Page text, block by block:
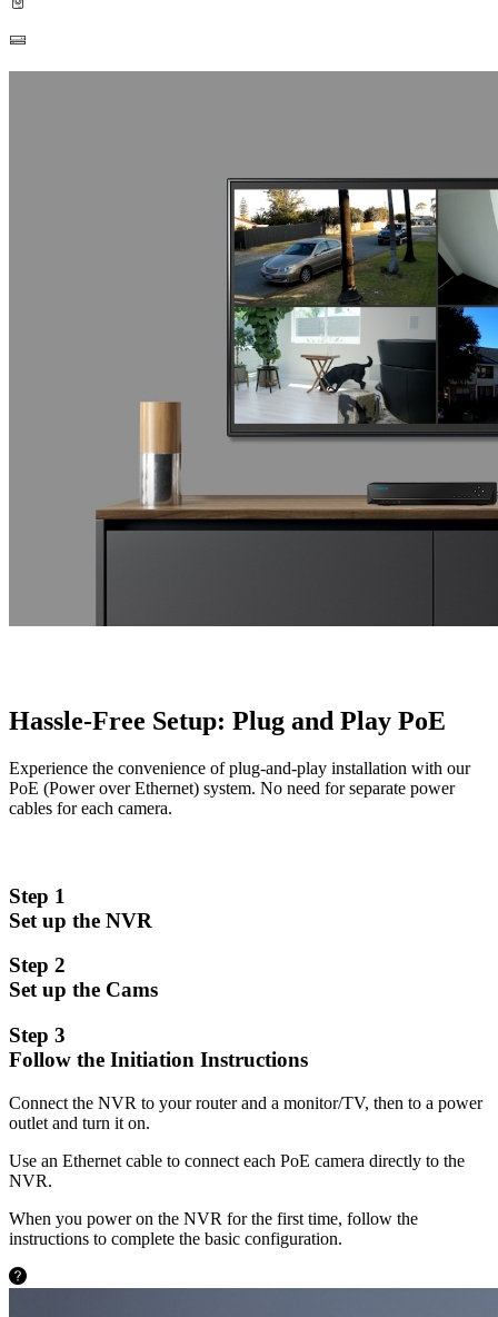
Hassle-Free Setup: Plug and Play PoE
Experience the convenience of plug-and-play installation with our
PoE (Power over Ethernet) system. No need for separate power
cables for each camera.
Step 1
Set up the NVR
Step 2
Set up the Cams
Step 3
Follow the Initiation Instructions
Connect the NVR to your router and a monitor/TV, then to a power
outlet and turn it on.
Use an Ethernet cable to connect each PoE camera directly to the
NVR.
When you power on the NVR for the first time, follow the
instructions to complete the basic configuration.